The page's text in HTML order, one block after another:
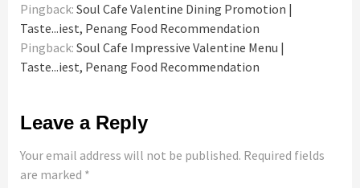
Pingback: Soul Cafe Valentine Dining Promotion |
Taste...iest, Penang Food Recommendation
Pingback: Soul Cafe Impressive Valentine Menu |
Taste...iest, Penang Food Recommendation
Leave a Reply
Your email address will not be published. Required fields
are marked *